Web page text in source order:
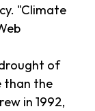
"Climate
of
than the
in 1992,